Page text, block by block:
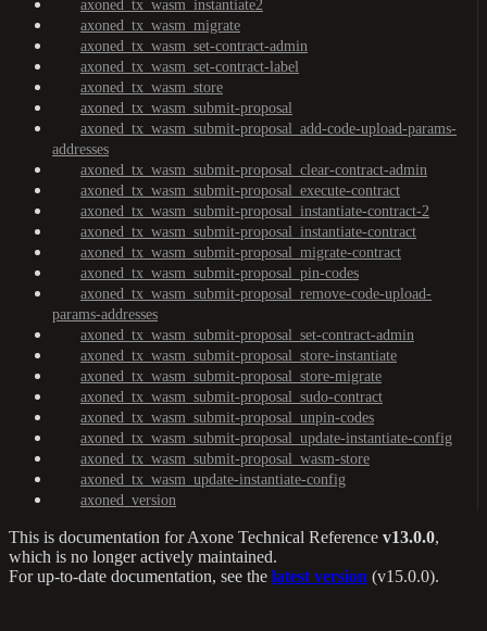
axoned_tx_wasm_instantiate2
axoned_tx_wasm_migrate
axoned_tx_wasm_set-contract-admin
axoned_tx_wasm_set-contract-label
axoned_tx_wasm_store
axoned_tx_wasm_submit-proposal
axoned_tx_wasm_submit-proposal_add-code-upload-params-
addresses
axoned_tx_wasm_submit-proposal_clear-contract-admin
axoned_tx_wasm_submit-proposal_execute-contract
axoned_tx_wasm_submit-proposal_instantiate-contract-2
axoned_tx_wasm_submit-proposal_instantiate-contract
axoned_tx_wasm_submit-proposal_migrate-contract
axoned_tx_wasm_submit-proposal_pin-codes
axoned_tx_wasm_submit-proposal_remove-code-upload-
params-addresses
axoned_tx_wasm_submit-proposal_set-contract-admin
axoned_tx_wasm_submit-proposal_store-instantiate
axoned_tx_wasm_submit-proposal_store-migrate
axoned_tx_wasm_submit-proposal_sudo-contract
axoned_tx_wasm_submit-proposal_unpin-codes
axoned_tx_wasm_submit-proposal_update-instantiate-config
axoned_tx_wasm_submit-proposal_wasm-store
axoned_tx_wasm_update-instantiate-config
axoned_version
This is documentation forAxone Technical Reference v13.0.0,
which is no longer actively maintained.
For up-to-date documentation, see the latest version (v15.0.0).